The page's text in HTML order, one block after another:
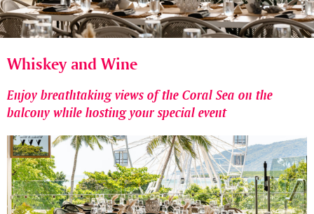
Whiskey and Wine
Enjoy breathtaking views of the Coral Sea on the
balcony while hosting your special event